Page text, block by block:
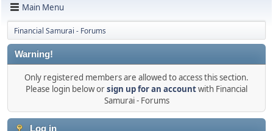
Main Menu
Financial Samurai - Forums
Warning!
Only registered members are allowed to access this section.
Please login below orsign up for an accountwith Financial
Samurai - Forums
Log in